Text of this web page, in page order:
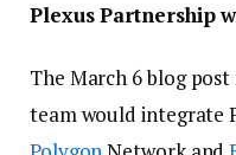
Plexus Partnership
The March 6 blog
team would integrate